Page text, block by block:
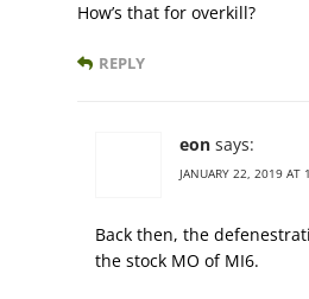
How’s that for overkill?
REPLY
eon says:
JANUARY 22, 2019 AT
Back then, the
the stock MO of MI6.